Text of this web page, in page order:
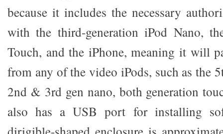
because it includes the necessary
with the third-generation iPod Nano,
Touch, and the iPhone, meaning it will
from any of the video iPods, such as the
2nd & 3rd gen nano, both generation
also has a USB port for installing